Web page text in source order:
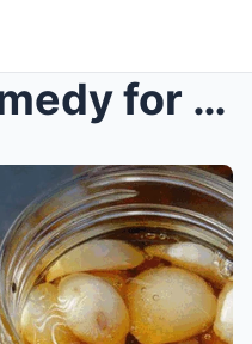
A Natural Remedy for Flu and Colds: Garlic, Ginger...